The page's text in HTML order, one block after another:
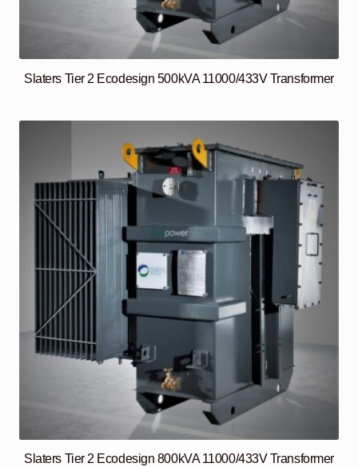
Slaters Tier 2 Ecodesign 500kVA 11000/433V Transformer
Slaters Tier 2 Ecodesign 800kVA 11000/433V Transformer